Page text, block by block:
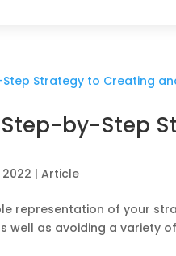
by-Step
2022 |Article
representation of your
well as avoiding a variety